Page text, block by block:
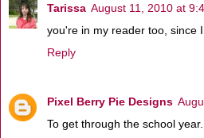
Tarissa August 11, 2010 at
you're in my reader too, since
Reply
Pixel Berry Pie Designs
To get through the school